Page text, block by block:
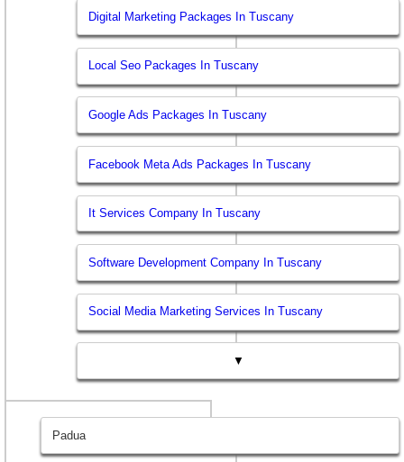
Digital Marketing Packages In Tuscany
Local Seo Packages In Tuscany
Google Ads Packages In Tuscany
Facebook Meta Ads Packages In Tuscany
It Services Company In Tuscany
Software Development Company In Tuscany
Social Media Marketing Services In Tuscany
▼
Padua